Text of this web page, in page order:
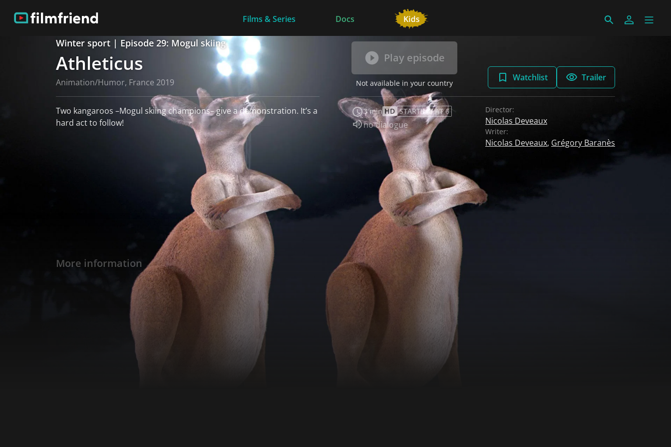
Films & Series Docs
Winter sport | Episode 29: Mogul skiing
Athleticus
Animation/Humor, France 2019
Play episode
Not available in your country
Watchlist Trailer
Two kangaroos –Mogul skiing champions– give a demonstration. It’s a
hard act to follow!
3 min HD STARTING AT 6
Audio language:
no dialogue
Director:
Nicolas Deveaux
Writer:
Nicolas Deveaux, Grégory Baranès
More information